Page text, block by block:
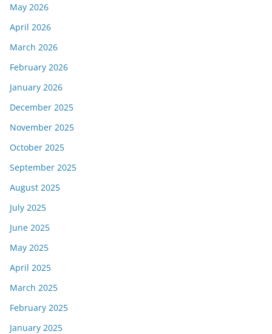
May 2026
April 2026
March 2026
February 2026
January 2026
December 2025
November 2025
October 2025
September 2025
August 2025
July 2025
June 2025
May 2025
April 2025
March 2025
February 2025
January 2025